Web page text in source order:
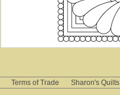
Terms of Trade Sharon's Quilts